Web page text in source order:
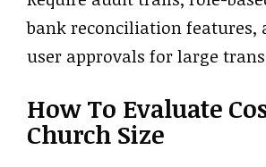
bank reconciliation features,
user approvals for large
How To Evaluate
Church Size